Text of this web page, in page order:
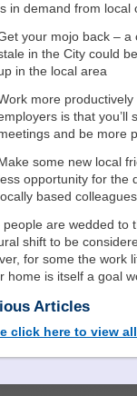
in demand from local
your mojo back –
in the City could
in the local area
more
is that you’ll
and be more
some new local
opportunity for the
based
people are wedded to
shift to be
for some the work
home is itself a goal
Articles
click here to view